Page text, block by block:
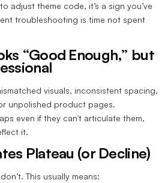
adjust theme code, it’s a sign you’ve
troubleshooting is time not spent
“Good Enough,” but
visuals, inconsistent spacing,
unpolished product pages.
even if they can't articulate them,
it.
Plateau (or Decline)
This usually means: